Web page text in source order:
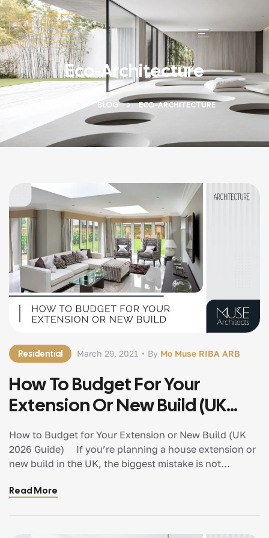
Eco-Architecture
BLOG ECO-ARCHITECTURE
Residential By Mo Muse RIBA ARB
March 29, 2021
How To Budget For Your
Extension Or New Build (UK
2026 Guide)
How to Budget for Your Extension or New Build (UK
2026 Guide) If you’re planning a house extension or
new build in the UK, the biggest mistake is not
strategy. Because once decisions are made without
instead of controlled. And that’s where projects start
Read More